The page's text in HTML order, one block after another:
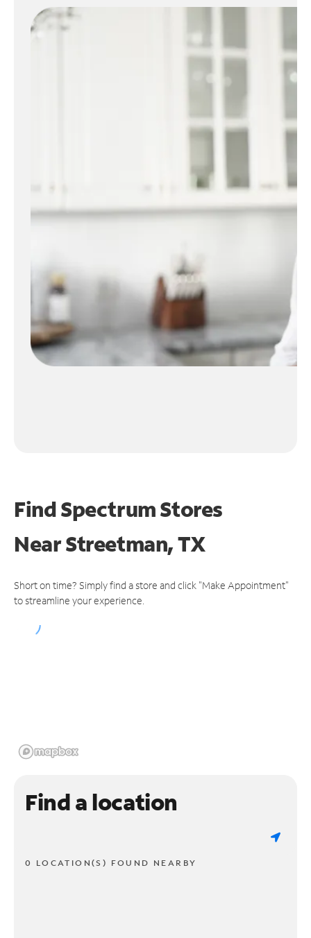
Find Spectrum Stores
NearStreetman, TX
Short on time? Simply find a store and click "Make Appointment"
to streamline your experience.
Find a location
0 LOCATION(S) FOUND NEARBY